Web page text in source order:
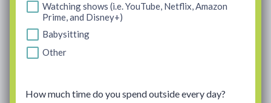
Watching shows (i.e. YouTube, Netflix, Amazon
Prime, and Disney+)
Babysitting
Other
How much time do you spend outside every day?